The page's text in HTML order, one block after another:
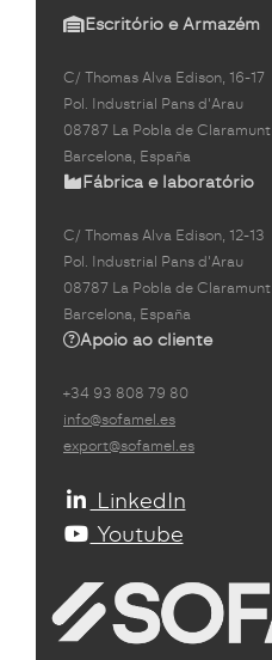
Escritório e Armazém
C/ Thomas Alva Edison, 16-17
Pol. Industrial Pans d'Arau
08787 La Pobla de Claramunt
Barcelona, España
Fábrica e laboratório
C/ Thomas Alva Edison, 12-13
Pol. Industrial Pans d'Arau
08787 La Pobla de Claramunt
Barcelona, España
Apoio ao cliente
+34 93 808 79 80
info@sofamel.es
export@sofamel.es
LinkedIn
Youtube